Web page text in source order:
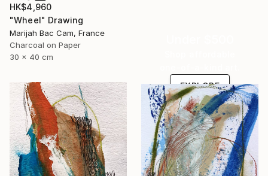
HK$4,960
"Wheel" Drawing
Marijah Bac Cam, France
Charcoal on Paper
30 x 40 cm
EXPLORE